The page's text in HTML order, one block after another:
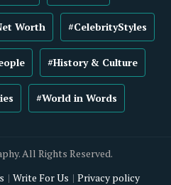
Worth #CelebrityStyles
#History & Culture
#World in Words
All Rights Reserved.
Write For Us
Privacy policy